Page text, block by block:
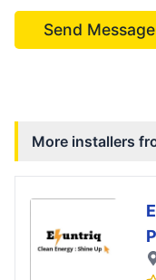
Send Message
More installers